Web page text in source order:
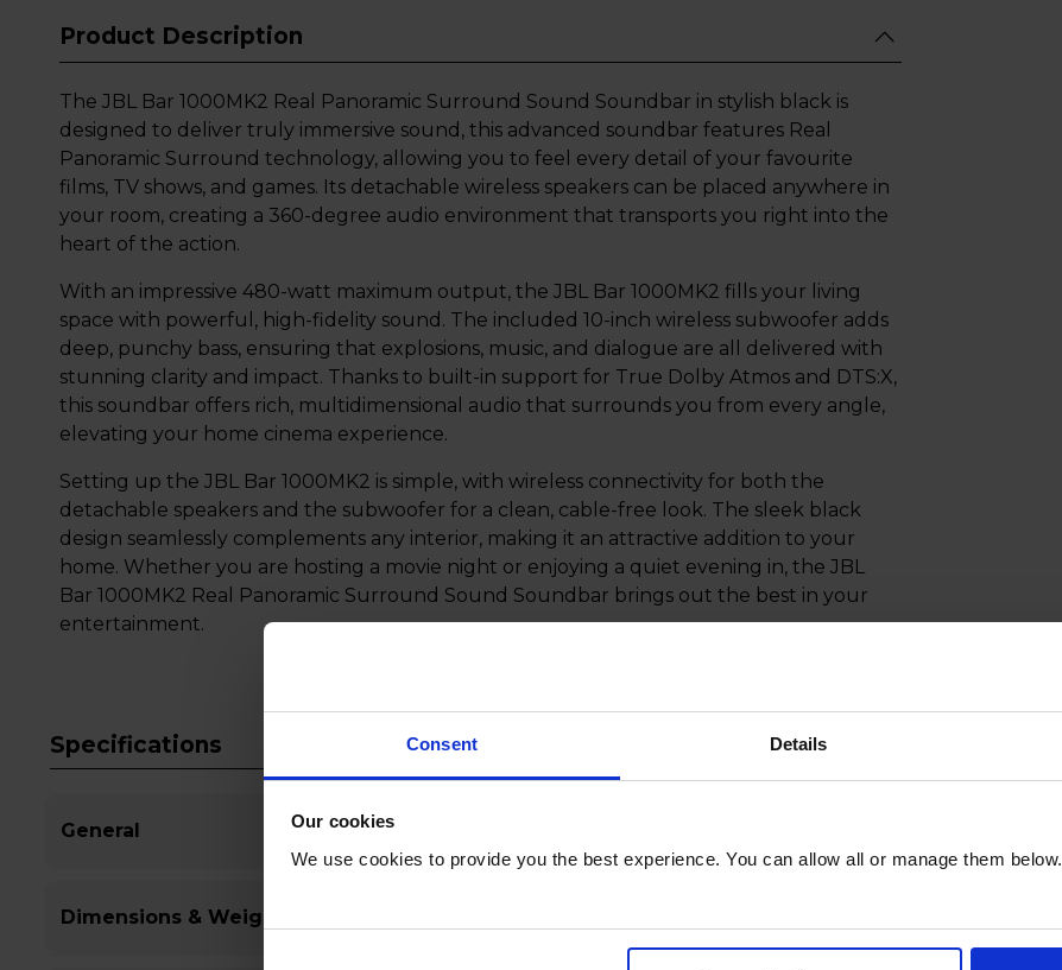
Consent Details
Our cookies
We use cookies to provide you the best experience. You can allow all or manage them below.
Product Description
The JBL Bar 1000MK2 Real Panoramic Surround Sound Soundbar in stylish black is
designed to deliver truly immersive sound, this advanced soundbar features Real
Panoramic Surround technology, allowing you to feel every detail of your favourite
films, TV shows, and games. Its detachable wireless speakers can be placed anywhere in
your room, creating a 360-degree audio environment that transports you right into the
heart of the action.
With an impressive 480-watt maximum output, the JBL Bar 1000MK2 fills your living
space with powerful, high-fidelity sound. The included 10-inch wireless subwoofer adds
deep, punchy bass, ensuring that explosions, music, and dialogue are all delivered with
stunning clarity and impact. Thanks to built-in support for True Dolby Atmos and DTS:X,
this soundbar offers rich, multidimensional audio that surrounds you from every angle,
elevating your home cinema experience.
Setting up the JBL Bar 1000MK2 is simple, with wireless connectivity for both the
detachable speakers and the subwoofer for a clean, cable-free look. The sleek black
design seamlessly complements any interior, making it an attractive addition to your
home. Whether you are hosting a movie night or enjoying a quiet evening in, the JBL
Bar 1000MK2 Real Panoramic Surround Sound Soundbar brings out the best in your
entertainment.
Specifications
General
Dimensions & Weight